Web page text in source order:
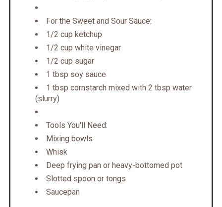
For the Sweet and Sour Sauce:
1/2 cup ketchup
1/2 cup white vinegar
1/2 cup sugar
1 tbsp soy sauce
1 tbsp cornstarch mixed with 2 tbsp water
(slurry)
Tools You'll Need:
Mixing bowls
Whisk
Deep frying pan or heavy-bottomed pot
Slotted spoon or tongs
Saucepan